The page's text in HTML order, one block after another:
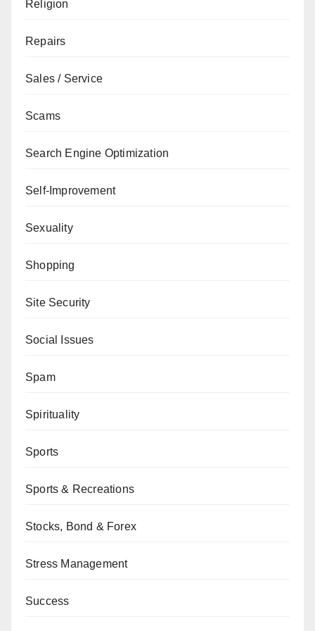
Religion
Repairs
Sales / Service
Scams
Search Engine Optimization
Self-Improvement
Sexuality
Shopping
Site Security
Social Issues
Spam
Spirituality
Sports
Sports & Recreations
Stocks, Bond & Forex
Stress Management
Success